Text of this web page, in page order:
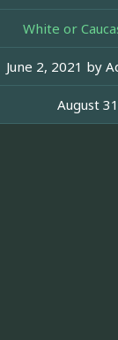
White or
June 2, 2021 by
August